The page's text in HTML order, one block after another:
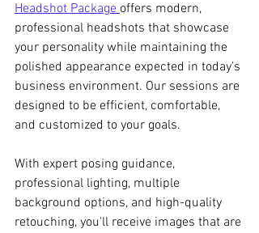
Headshot Package offers modern,
professional headshots that showcase
your personality while maintaining the
polished appearance expected in today's
business environment. Our sessions are
designed to be efficient, comfortable,
and customized to your goals.
With expert posing guidance,
professional lighting, multiple
background options, and high-quality
retouching, you'll receive images that are